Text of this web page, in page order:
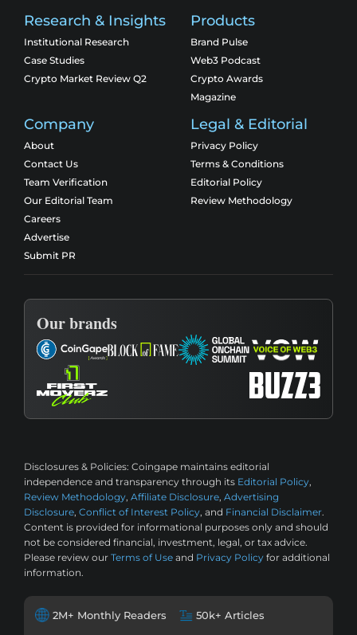
Research & Insights
Institutional Research
Case Studies
Crypto Market Review Q2
Products
Brand Pulse
Web3 Podcast
Crypto Awards
Magazine
Company
About
Contact Us
Team Verification
Our Editorial Team
Careers
Advertise
Submit PR
Legal & Editorial
Privacy Policy
Terms & Conditions
Editorial Policy
Review Methodology
Our brands
Disclosures & Policies: Coingape maintains editorial
independence and transparency through its Editorial Policy,
Review Methodology, Affiliate Disclosure, Advertising
Disclosure, Conflict of Interest Policy, and Financial Disclaimer.
Content is provided for informational purposes only and should
not be considered financial, investment, legal, or tax advice.
Please review our Terms of Use and Privacy Policy for additional
information.
2M+ Monthly Readers 50k+ Articles